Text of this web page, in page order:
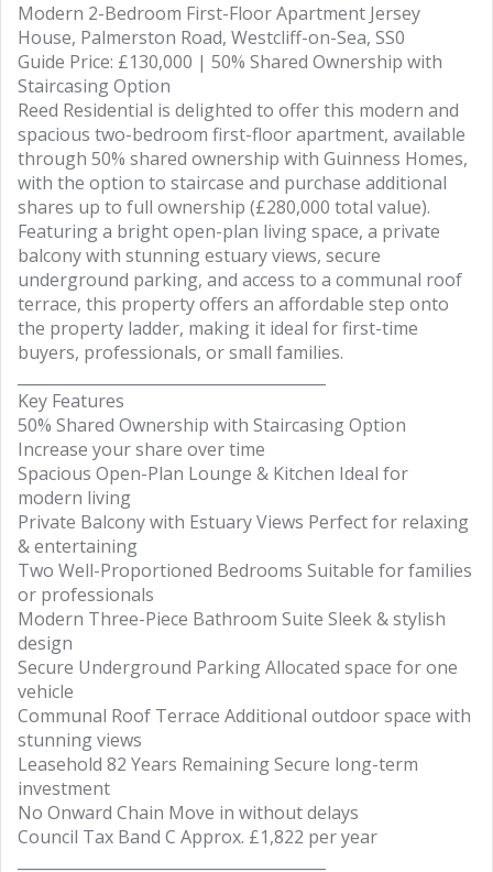
Modern 2-Bedroom First-Floor Apartment Jersey
House, Palmerston Road, Westcliff-on-Sea, SS0
Guide Price: £130,000 | 50% Shared Ownership with
Staircasing Option
Reed Residential is delighted to offer this modern and
spacious two-bedroom first-floor apartment, available
through 50% shared ownership with Guinness Homes,
with the option to staircase and purchase additional
shares up to full ownership (£280,000 total value).
Featuring a bright open-plan living space, a private
balcony with stunning estuary views, secure
underground parking, and access to a communal roof
terrace, this property offers an affordable step onto
the property ladder, making it ideal for first-time
buyers, professionals, or small families.
Key Features
50% Shared Ownership with Staircasing Option
Increase your share over time
Spacious Open-Plan Lounge & Kitchen Ideal for
modern living
Private Balcony with Estuary Views Perfect for relaxing
& entertaining
Two Well-Proportioned Bedrooms Suitable for families
or professionals
Modern Three-Piece Bathroom Suite Sleek & stylish
design
Secure Underground Parking Allocated space for one
vehicle
Communal Roof Terrace Additional outdoor space with
stunning views
Leasehold 82 Years Remaining Secure long-term
investment
No Onward Chain Move in without delays
Council Tax Band C Approx. £1,822 per year